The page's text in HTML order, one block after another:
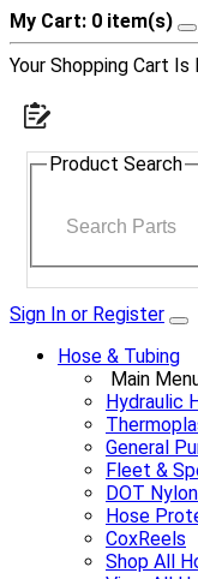
My Cart: 0 item(s)
Your Shopping Cart Is
Product Search
Sign In or Register
Hose & Tubing
Main
Hydraulic
General
Fleet &
DOT
Hose
CoxReels
Shop All